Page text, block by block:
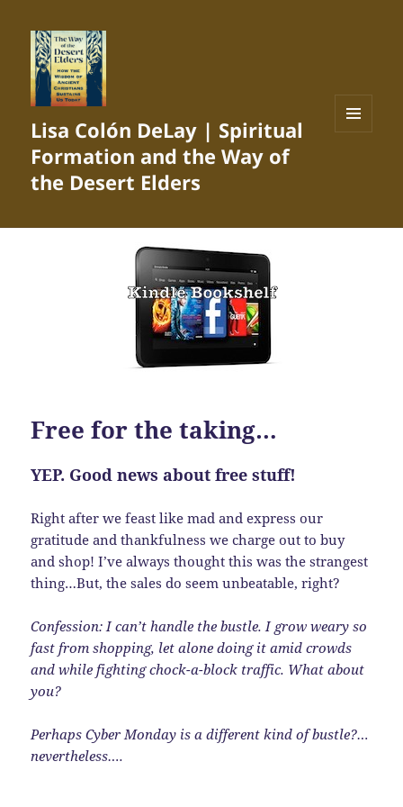
Lisa Colón DeLay | Spiritual
Formation and the Way of
the Desert Elders
Free for the taking…
YEP. Good news about free stuff!
Right after we feast like mad and express our
gratitude and thankfulness we charge out to buy
and shop! I’ve always thought this was the strangest
thing…But, the sales do seem unbeatable, right?
Confession: I can’t handle the bustle. I grow weary so
fast from shopping, let alone doing it amid crowds
and while fighting chock-a-block traffic. What about
you?
Perhaps Cyber Monday is a different kind of bustle?…
nevertheless….